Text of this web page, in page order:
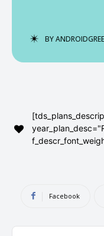
Google
Stock
Flash File
DMCA AND
Google
Stock
Flash File
DMCA AND
BY
Facebook